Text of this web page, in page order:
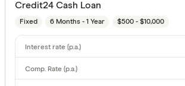
Credit24 Cash Loan
Fixed 6 Months - 1 Year $500 - $10,000